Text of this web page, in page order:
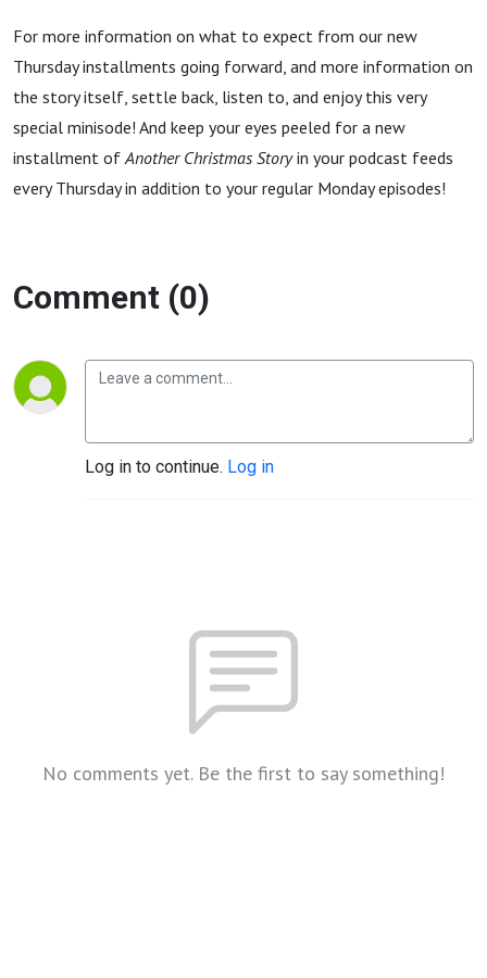
For more information on what to expect from our new
Thursday installments going forward, and more information on
the story itself, settle back, listen to, and enjoy this very
special minisode! And keep your eyes peeled for a new
installment ofAnother Christmas Storyin your podcast feeds
every Thursday in addition to your regular Monday episodes!
Comment (0)
Log in to continue. Log in
No comments yet. Be the first to say something!